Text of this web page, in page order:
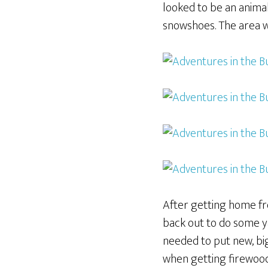
looked to be an
snowshoes. The
After getting home
back out to do some
needed to put new,
when getting